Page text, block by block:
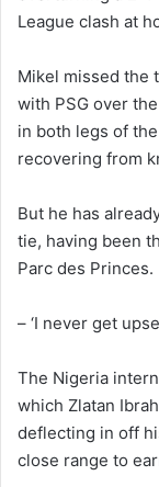
League clash at
Mikel missed the
with PSG over
in both legs of
recovering from
But he has
tie, having been
Parc des Princes.
– ‘I never get
The Nigeria
which Zlatan
deflecting in off
close range to